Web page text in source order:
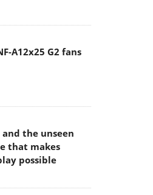
A12x25 G2 fans
the unseen
that makes
possible